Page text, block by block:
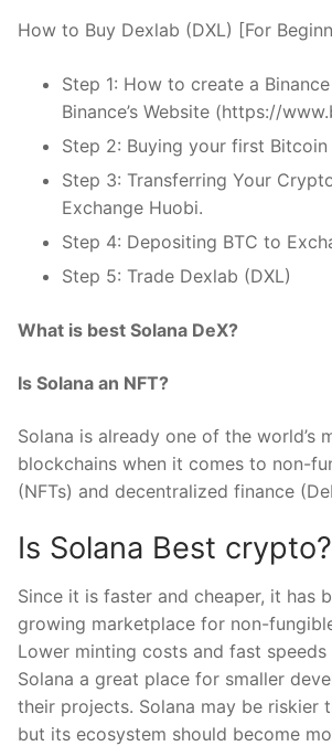
How to Buy Dexlab (DXL) [For
Step 1: How to create a
Binance’s Website (https://
Step 2: Buying your first Bitcoin
Step 3: Transferring Your
Exchange Huobi.
Step 4: Depositing BTC to
Step 5: Trade Dexlab (DXL)
What is best Solana DeX?
Is Solana an NFT?
Solana is already one of the world’s
blockchains when it comes to non-
(NFTs) and decentralized finance
Is Solana Best crypto?
Since it is faster and cheaper, it has
growing marketplace for non-
Lower minting costs and fast speeds
Solana a great place for smaller
their projects. Solana may be riskier
but its ecosystem should become